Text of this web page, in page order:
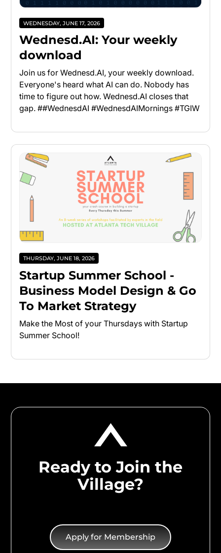
WEDNESDAY, JUNE 17, 2026
Wednesd.AI: Your weekly
download
Join us for Wednesd.AI, your weekly download.
Everyone's heard what AI can do. Nobody has
time to figure out how. Wednesd.AI closes that
gap. ##WednesdAI #WednesdAIMornings #TGIW
THURSDAY, JUNE 18, 2026
Startup Summer School -
Business Model Design & Go
To Market Strategy
Make the Most of your Thursdays with Startup
Summer School!
Ready to Join the
Village?
Apply for Membership